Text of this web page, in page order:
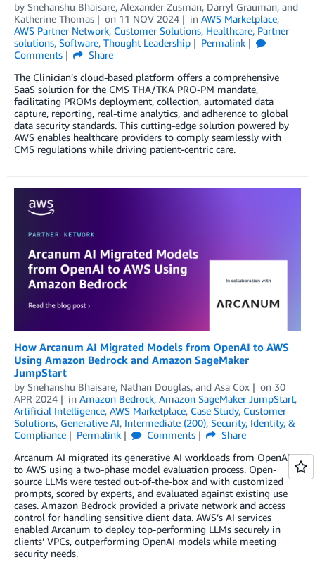
by Snehanshu Bhaisare, Alexander Zusman, Darryl Grauman, and
Katherine Thomas
on 11 NOV 2024 in AWS Marketplace,
AWS Partner Network, Customer Solutions, Healthcare, Partner
solutions, Software, Thought Leadership
Permalink
Comments
Share
The Clinician’s cloud-based platform offers a comprehensive
SaaS solution for the CMS THA/TKA PRO-PM mandate,
facilitating PROMs deployment, collection, automated data
capture, reporting, real-time analytics, and adherence to global
data security standards. This cutting-edge solution powered by
AWS enables healthcare providers to comply seamlessly with
CMS regulations while driving patient-centric care.
How Arcanum AI Migrated Models from OpenAI to AWS
Using Amazon Bedrock and Amazon SageMaker
JumpStart
by Snehanshu Bhaisare, Nathan Douglas, and Asa Cox on 30
APR 2024
in Amazon Bedrock, Amazon SageMaker JumpStart,
Artificial Intelligence, AWS Marketplace, Case Study, Customer
Solutions, Generative AI, Intermediate (200), Security, Identity, &
Compliance
Permalink Comments
Share
Arcanum AI migrated its generative AI workloads from OpenAI
to AWS using a two-phase model evaluation process. Open-
source LLMs were tested out-of-the-box and with customized
prompts, scored by experts, and evaluated against existing use
cases. Amazon Bedrock provided a private network and access
control for handling sensitive client data. AWS’s AI services
enabled Arcanum to deploy top-performing LLMs securely in
clients’ VPCs, outperforming OpenAI models while meeting
security needs.